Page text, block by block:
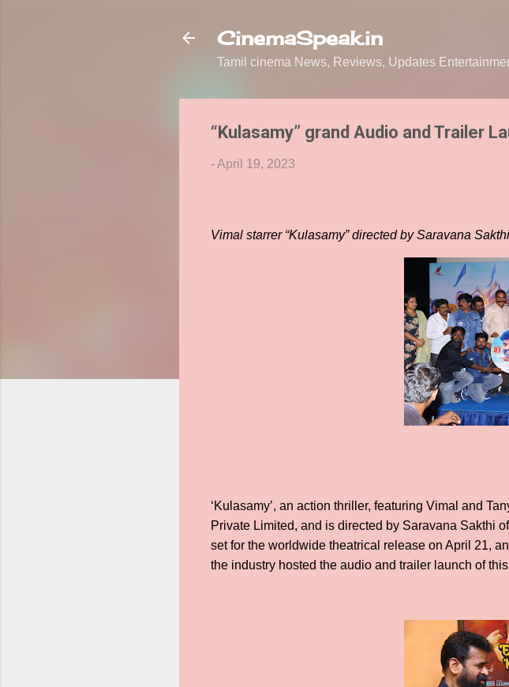
CinemaSpeak.in
Tamil cinema News, Reviews, Updates
“Kulasamy” grand Audio and Trailer
-April 19, 2023
Vimal starrer “Kulasamy” directed by Saravana
‘Kulasamy’, an action thriller, featuring Vimal and
Private Limited, and is directed by Saravana Sakthi of
set for the worldwide theatrical release on April 21,
the industry hosted the audio and trailer launch of